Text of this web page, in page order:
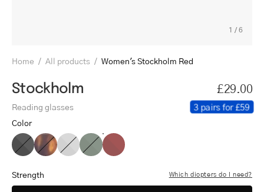
1 /6
Home / All products / Women's Stockholm Red
Stockholm £29.00
Reading glasses 3 pairs for £59
Color
Women's
Stockholm
Black
Women's
Stockholm
Turtle
Women's
Stockholm
Women's
Stockholm
Army
Women's
Stockholm
Strength Which diopters do I need?